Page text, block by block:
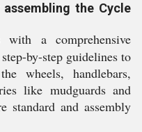
the Cycle
a comprehensive
by-step guidelines to
wheels, handlebars,
like mudguards and
standard and assembly